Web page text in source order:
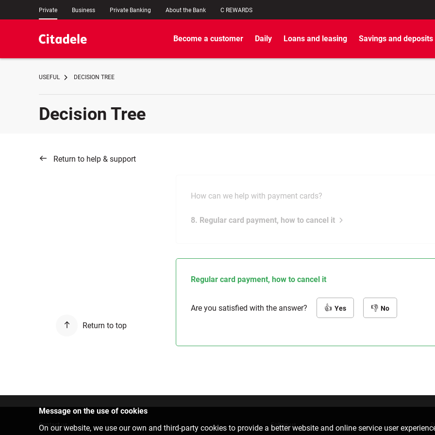
Private Business Private Banking About the Bank C REWARDS
Become a customer Daily Loans and leasing Savings and deposits
USEFUL DECISION TREE
Decision Tree
Return to help & support
How can we help with payment cards?
8. Regular card payment, how to cancel it
Regular card payment, how to cancel it
Are you satisfied with the answer? Yes No
Return to top
Message on the use of cookies
On our website, we use our own and third-party cookies to provide a better website and online service user
Contact us Follow us